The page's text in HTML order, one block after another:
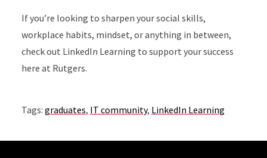
If you’re looking to sharpen your social skills,
workplace habits, mindset, or anything in between,
check out LinkedIn Learning to support your success
here at Rutgers.
Tags: graduates, IT community, LinkedIn Learning